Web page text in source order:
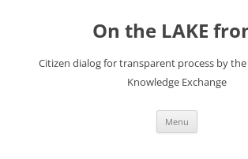
On the LAKE
Citizen dialog for transparent process by
Knowledge Exchange
Menu